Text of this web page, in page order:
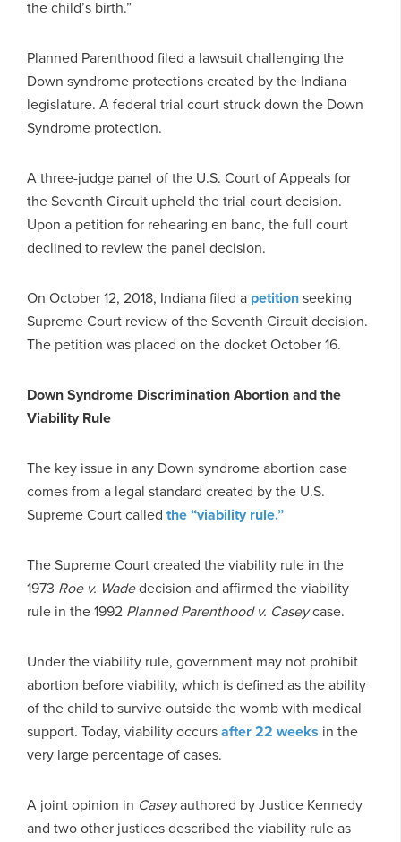
the child’s birth.”
Planned Parenthood filed a lawsuit challenging the
Down syndrome protections created by the Indiana
legislature. A federal trial court struck down the Down
Syndrome protection.
A three-judge panel of the U.S. Court of Appeals for
the Seventh Circuit upheld the trial court decision.
Upon a petition for rehearing en banc, the full court
declined to review the panel decision.
On October 12, 2018, Indiana filed a petitionseeking
Supreme Court review of the Seventh Circuit decision.
The petition was placed on the docket October 16.
Down Syndrome Discrimination Abortion and the
Viability Rule
The key issue in any Down syndrome abortion case
comes from a legal standard created by the U.S.
Supreme Court called the “viability rule.”
The Supreme Court created the viability rule in the
1973 Roe v. Wadedecision and affirmed the viability
rule in the 1992 Planned Parenthood v. Caseycase.
Under the viability rule, government may not prohibit
abortion before viability, which is defined as the ability
of the child to survive outside the womb with medical
support. Today, viability occursafter 22 weeks in the
very large percentage of cases.
A joint opinion in Caseyauthored by Justice Kennedy
and two other justices described the viability rule as